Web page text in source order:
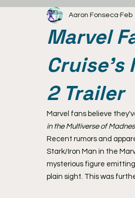
Walking Dead News
Nerd Side Lists Contest
Marvel
Cruise's
2 Trailer
Aaron Fonseca Feb
Marvel fans believe
in the Multiverse of
Recent rumors and
Stark/Iron Man in the
mysterious figure
plain sight. This was